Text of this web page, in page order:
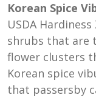
Korean Spice
USDA
shrubs that are
flower clusters
Korean spice
that passersby